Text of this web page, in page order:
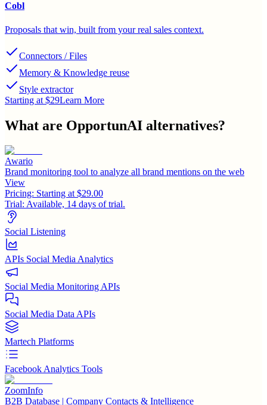
Cobl
Proposals that win, built from your real sales context.
Connectors / Files
Memory & Knowledge reuse
Style extractor
Starting at $29Learn More
What are OpportunAI alternatives?
Awario
Brand monitoring tool to analyze all brand mentions on the web
View
Pricing: Starting at $29.00
Trial: Available, 14 days of trial.
Social Listening
APIs Social Media Analytics
Social Media Monitoring APIs
Social Media Data APIs
Martech Platforms
Facebook Analytics Tools
ZoomInfo
B2B Database | Company Contacts & Intelligence